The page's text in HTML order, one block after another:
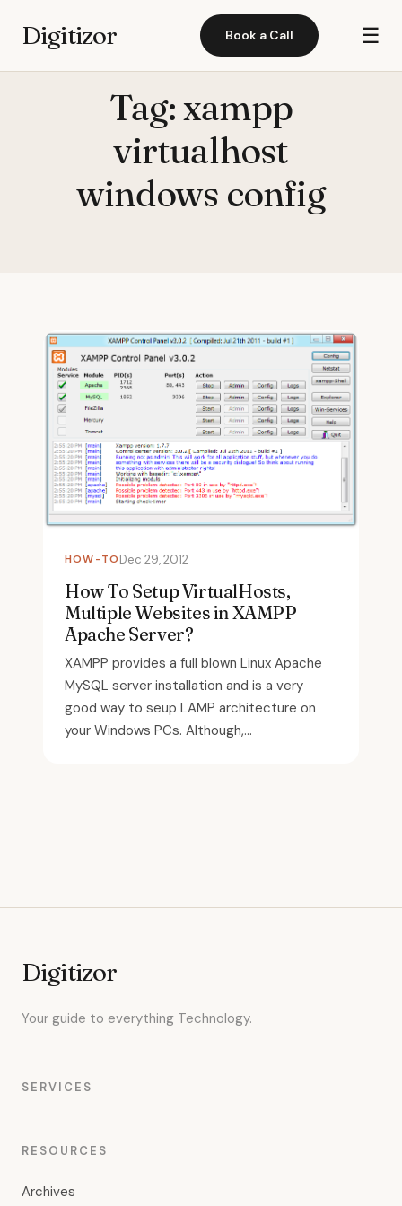
Digitizor Book a Call ☰
Tag:xampp
virtualhost
windows config
HOW-TODec 29, 2012
How To Setup VirtualHosts,
Multiple Websites in XAMPP
Apache Server?
XAMPP provides a full blown Linux Apache
MySQL server installation and is a very
good way to seup LAMP architecture on
your Windows PCs. Although,...
Digitizor
Your guide to everything Technology.
SERVICES
RESOURCES
Archives